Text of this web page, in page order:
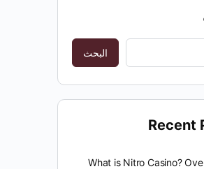
البحث
Recent
What is Nitro Casino?